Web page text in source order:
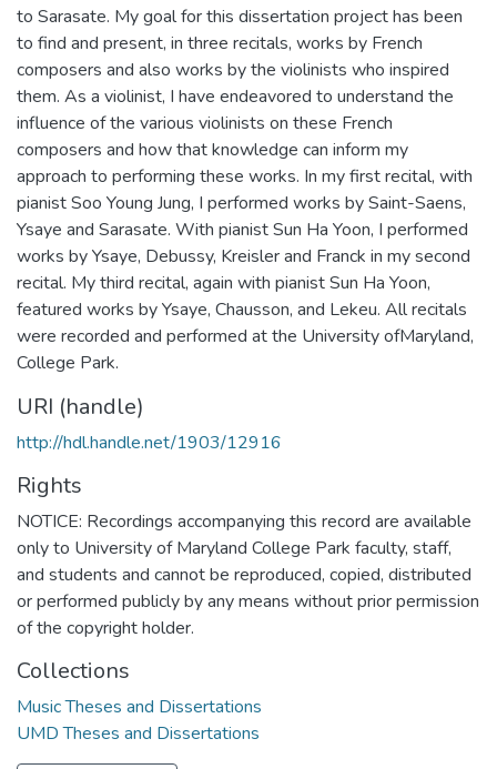
to Sarasate. My goal for this dissertation project has been
to find and present, in three recitals, works by French
composers and also works by the violinists who inspired
them. As a violinist, I have endeavored to understand the
influence of the various violinists on these French
composers and how that knowledge can inform my
approach to performing these works. In my first recital, with
pianist Soo Young Jung, I performed works by Saint-Saens,
Ysaye and Sarasate. With pianist Sun Ha Yoon, I performed
works by Ysaye, Debussy, Kreisler and Franck in my second
recital. My third recital, again with pianist Sun Ha Yoon,
featured works by Ysaye, Chausson, and Lekeu. All recitals
were recorded and performed at the University ofMaryland,
College Park.
URI (handle)
http://hdl.handle.net/1903/12916
Rights
NOTICE: Recordings accompanying this record are available
only to University of Maryland College Park faculty, staff,
and students and cannot be reproduced, copied, distributed
or performed publicly by any means without prior permission
of the copyright holder.
Collections
Music Theses and Dissertations
UMD Theses and Dissertations